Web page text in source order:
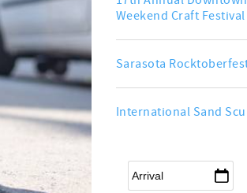
Weekend Craft Festival
Sarasota
International Sand
Arrival